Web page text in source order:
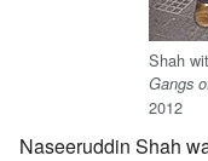
Shah
Gangs
2012
Naseeruddin Shah